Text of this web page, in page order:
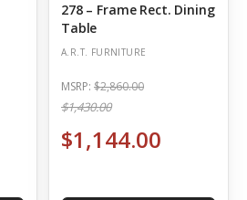
278 – Frame Rect. Dining
Table
A.R.T. FURNITURE
MSRP: $2,860.00
$1,430.00
$1,144.00